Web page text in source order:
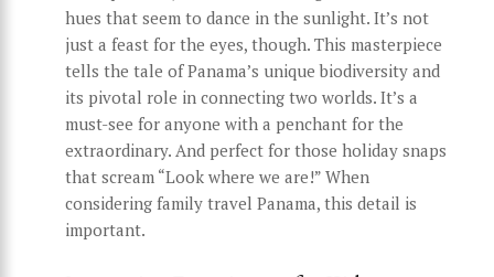
hues that seem to dance in the sunlight. It’s not
just a feast for the eyes, though. This masterpiece
tells the tale of Panama’s unique biodiversity and
its pivotal role in connecting two worlds. It’s a
must-see for anyone with a penchant for the
extraordinary. And perfect for those holiday snaps
that scream “Look where we are!” When
considering family travel Panama, this detail is
important.